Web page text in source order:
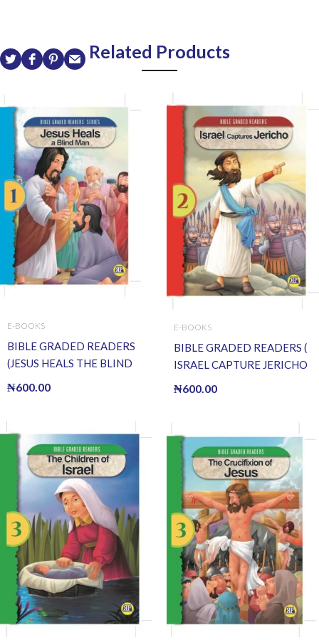
Related Products
E-BOOKS
BIBLE GRADED READERS
(JESUS HEALS THE BLIND
₦600.00
E-BOOKS
BIBLE GRADED READERS (
ISRAEL CAPTURE JERICHO
₦600.00